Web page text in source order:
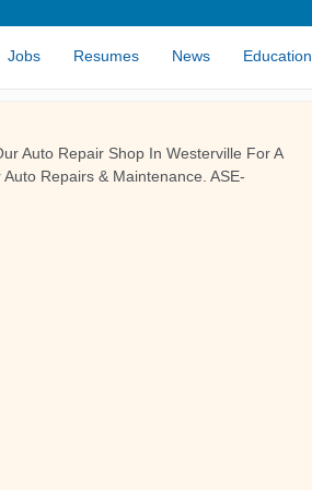
Jobs Resumes News Education